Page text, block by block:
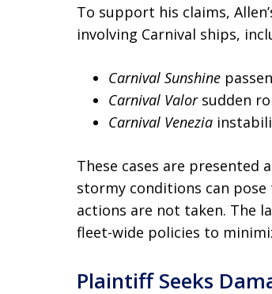
To support his claims,
involving Carnival ships,
Carnival Sunshine
Carnival Valorsudden
Carnival Venezia
These cases are presented
stormy conditions can
actions are not taken. The
fleet-wide policies to
Plaintiff Seeks